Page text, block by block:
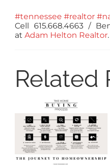
#tennessee #realtor
Cell 615.668.4663 /
at Adam Helton Realtor.
Related